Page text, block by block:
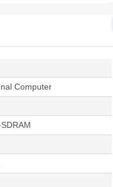
Computer